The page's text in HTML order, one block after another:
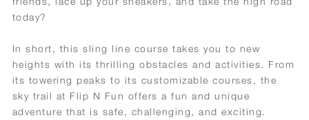
today?
In short, this sling line course takes you to new
heights with its thrilling obstacles and activities. From
its towering peaks to its customizable courses, the
sky trail at Flip N Fun offers a fun and unique
adventure that is safe, challenging, and exciting.